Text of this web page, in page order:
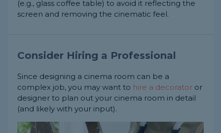
(e.g., glass coffee table) to avoid it reflecting the
screen and removing the cinematic feel.
Consider Hiring a Professional
Since designing a cinema room can be a
complex job, you may want to hire a decorator or
designer to plan out your cinema room in detail
(and likely with your input).